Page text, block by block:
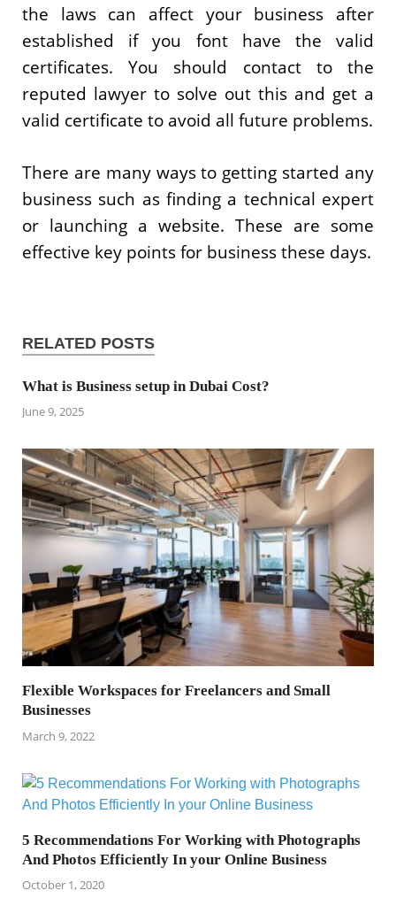
the laws can affect your business after
established if you font have the valid
certificates. You should contact to the
reputed lawyer to solve out this and get a
valid certificate to avoid all future problems.
There are many ways to getting started any
business such as finding a technical expert
or launching a website. These are some
effective key points for business these days.
RELATED POSTS
What is Business setup in Dubai Cost?
June 9, 2025
Flexible Workspaces for Freelancers and Small
Businesses
March 9, 2022
5 Recommendations For Working with Photographs
And Photos Efficiently In your Online Business
October 1, 2020